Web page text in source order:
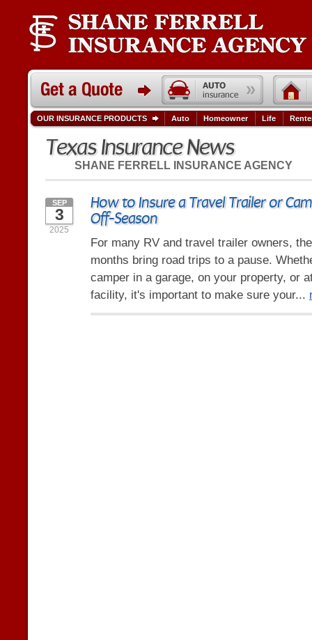
Texas Insurance News
SHANE FERRELL INSURANCE AGENCY
How to Insure a Travel Trailer or
Off-Season
SEP
3
2025
For many RV and travel trailer owners,
months bring road trips to a pause.
camper in a garage, on your property, or
facility, it's important to make sure your...
OUR INSURANCE PRODUCTS Auto Homeowner Life